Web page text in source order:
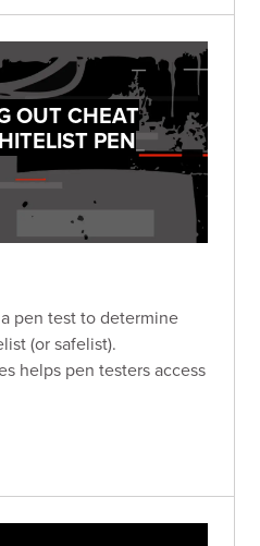
OUT CHEAT
PEN
pen test to determine
(or safelist).
helps pen testers access